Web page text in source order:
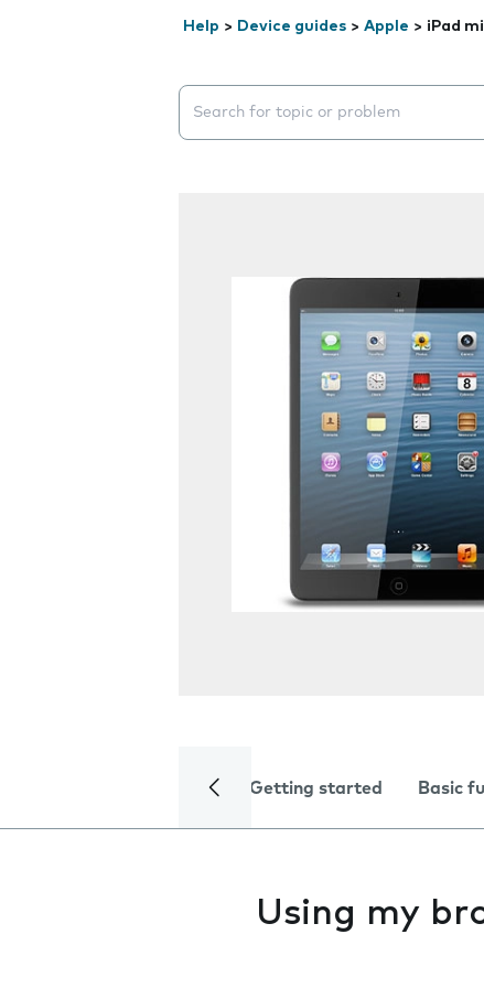
Help > Device guides > Apple > iPad
Search suggestions will appear
Getting started Basic
Using my